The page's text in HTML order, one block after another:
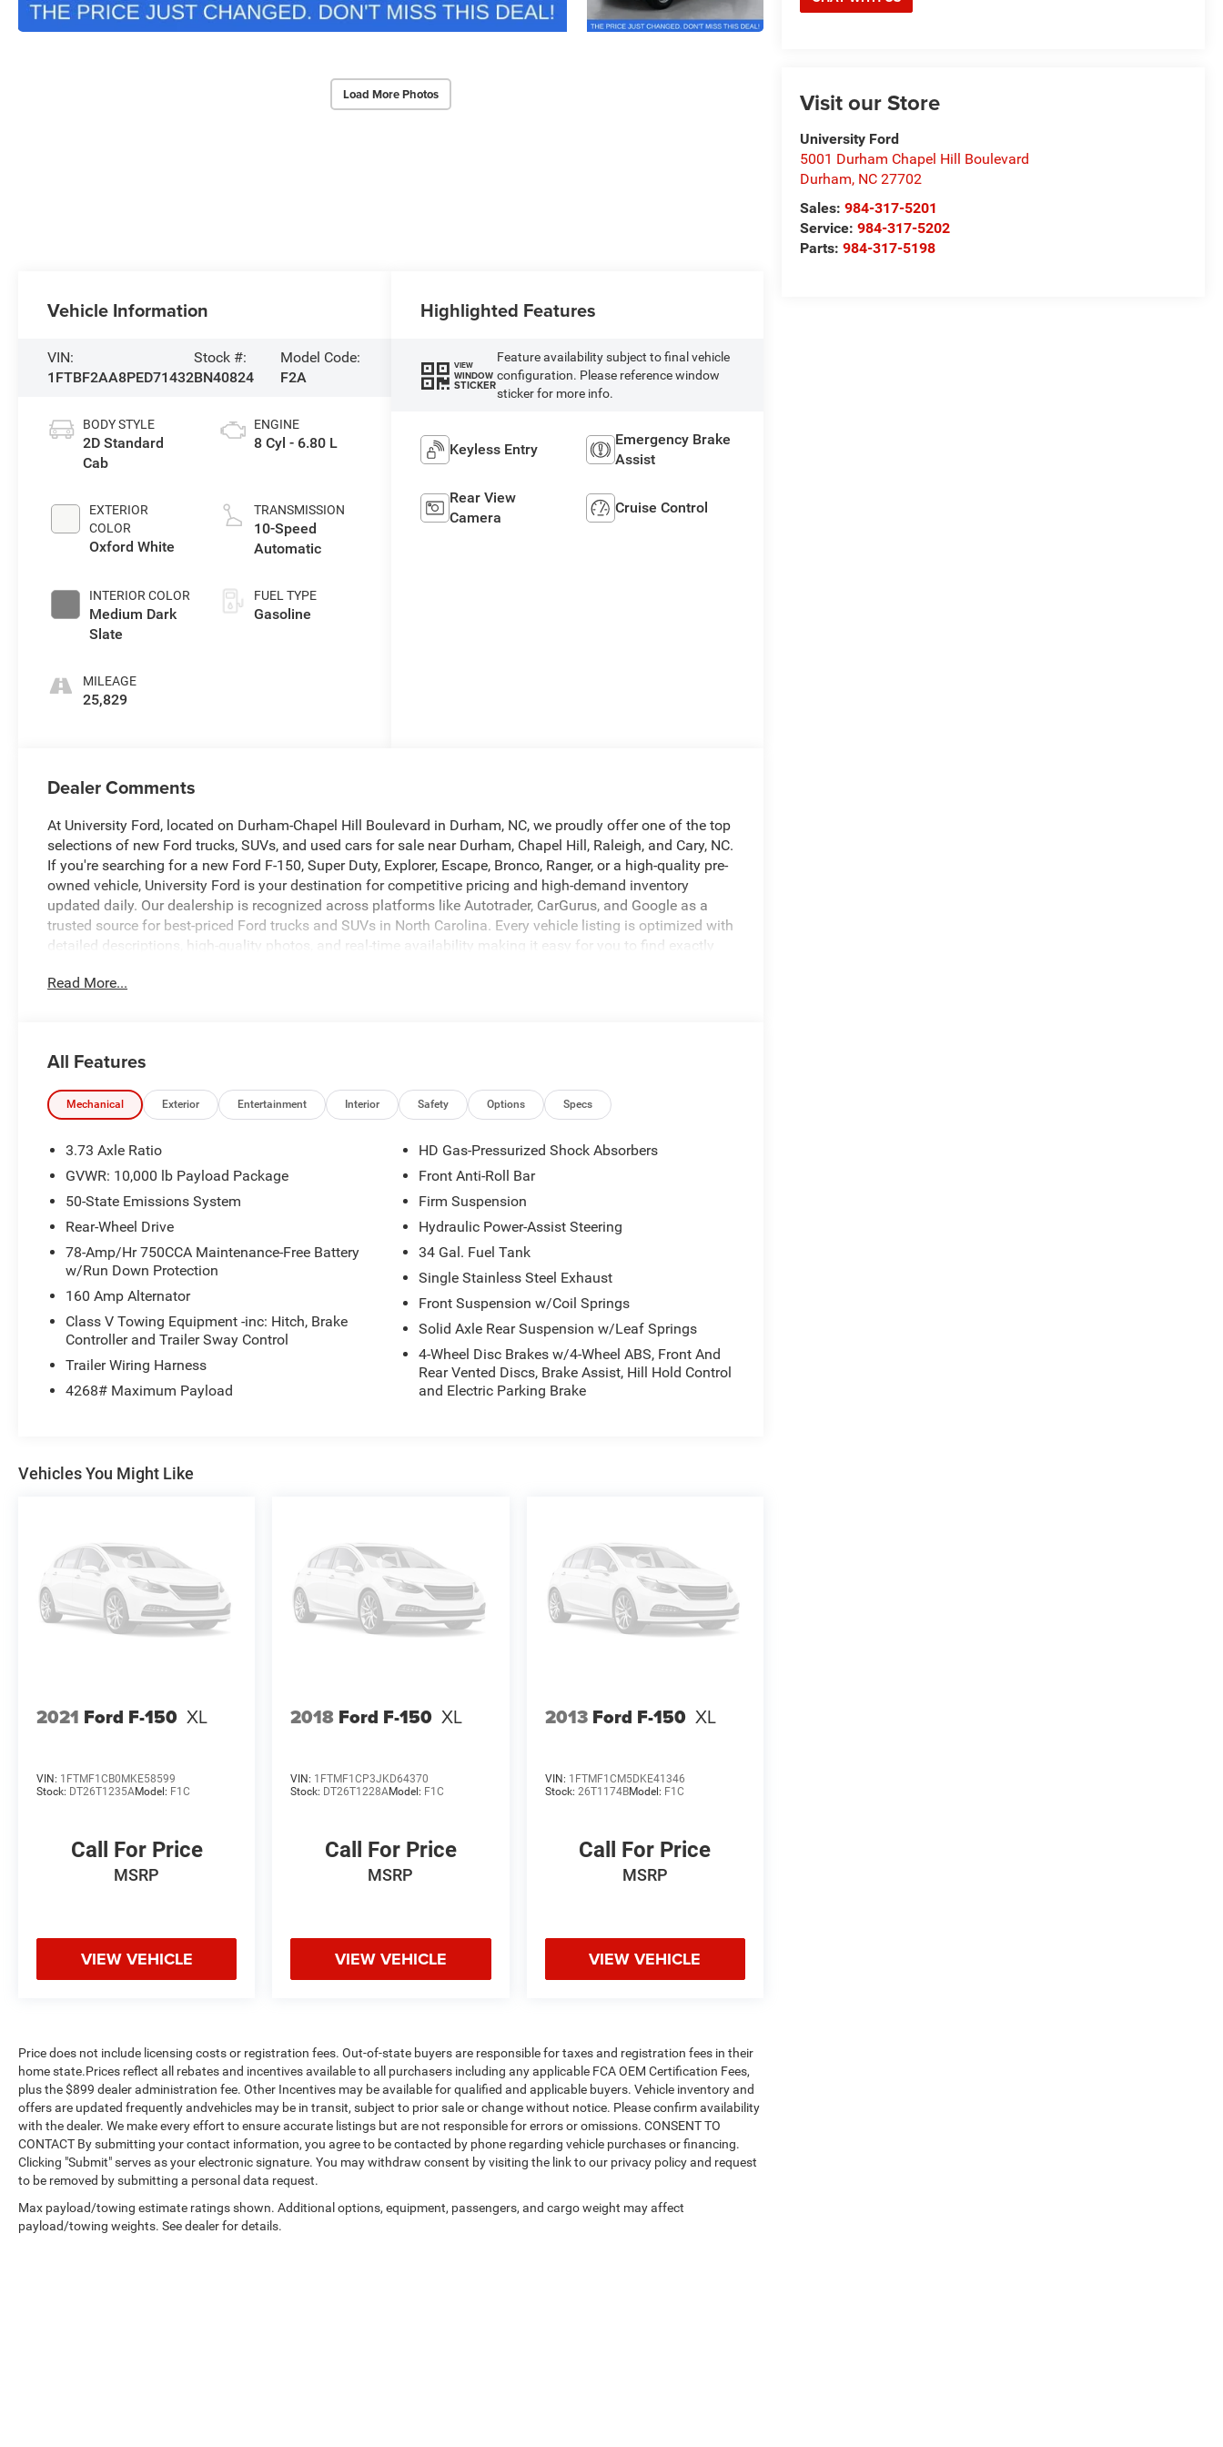
Load More Photos Visit our Store
University Ford
5001 Durham Chapel Hill Boulevard
Durham, NC 27702
Sales:984-317-5201
Service:984-317-5202
Parts:984-317-5198
Vehicle Information
VIN:
1FTBF2AA8PED71432
Stock #:
BN40824
Model Code:
F2A
BODY STYLE
2D Standard
Cab
EXTERIOR
COLOR
Oxford White
INTERIOR COLOR
Medium Dark
Slate
MILEAGE
25,829
ENGINE
8 Cyl - 6.80 L
TRANSMISSION
10-Speed
Automatic
FUEL TYPE
Gasoline
Highlighted Features
VIEW
WINDOW
STICKER
Feature availability subject to final vehicle
configuration. Please reference window
sticker for more info.
Keyless Entry
Emergency Brake
Assist
Rear View
Camera
Cruise Control
Dealer Comments
At University Ford, located on Durham-Chapel Hill Boulevard in Durham, NC, we proudly offer one of the top
selections of new Ford trucks, SUVs, and used cars for sale near Durham, Chapel Hill, Raleigh, and Cary, NC.
If you're searching for a new Ford F-150, Super Duty, Explorer, Escape, Bronco, Ranger, or a high-quality pre-
owned vehicle, University Ford is your destination for competitive pricing and high-demand inventory
updated daily. Our dealership is recognized across platforms like Autotrader, CarGurus, and Google as a
trusted source for best-priced Ford trucks and SUVs in North Carolina. Every vehicle listing is optimized with
detailed descriptions, high-quality photos, and real-time availability making it easy for you to find exactly
and flexible financing options for all credit situations. Our experienced team is committed to delivering a
gone. Our most popular vehicles sell quickly. Click now or call to reserve yours today.
CALL 919-629-9844 OR STOP BY TODAY, ONLY AT UNIVERSITY FORD OF DURHAM!, WILL NOT LAST
LONG!, SERVICE BODY, READY TO WORK.
CARFAX One-Owner.
Priced below KBB Fair Purchase Price!
Here at University Ford we offer Market Based Pricing. What that means for you: 1. Hassle-Free Experience
2. Faster Buying Process 3. Confidence in Not Overpaying and 4. We do the Research for you. Give us a call
at 919-629-9844 to check availability.
Read More...
All Features
Mechanical Exterior Entertainment Interior Safety Options Specs
3.73 Axle Ratio
GVWR: 10,000 lb Payload Package
50-State Emissions System
Rear-Wheel Drive
78-Amp/Hr 750CCA Maintenance-Free Battery
w/Run Down Protection
160 Amp Alternator
Class V Towing Equipment -inc: Hitch, Brake
Controller and Trailer Sway Control
Trailer Wiring Harness
4268# Maximum Payload
HD Gas-Pressurized Shock Absorbers
Front Anti-Roll Bar
Firm Suspension
Hydraulic Power-Assist Steering
34 Gal. Fuel Tank
Single Stainless Steel Exhaust
Front Suspension w/Coil Springs
Solid Axle Rear Suspension w/Leaf Springs
4-Wheel Disc Brakes w/4-Wheel ABS, Front And
Rear Vented Discs, Brake Assist, Hill Hold Control
and Electric Parking Brake
Vehicles You Might Like
2021 Ford F-150 XL
VIN: 1FTMF1CB0MKE58599
Stock: DT26T1235AModel: F1C
Call For Price
MSRP
VIEW VEHICLE
2018 Ford F-150 XL
VIN: 1FTMF1CP3JKD64370
Stock: DT26T1228AModel: F1C
Call For Price
MSRP
VIEW VEHICLE
2013 Ford F-150 XL
VIN: 1FTMF1CM5DKE41346
Stock: 26T1174BModel: F1C
Call For Price
MSRP
VIEW VEHICLE
Price does not include licensing costs or registration fees. Out-of-state buyers are responsible for taxes and registration fees in their
home state.Prices reflect all rebates and incentives available to all purchasers including any applicable FCA OEM Certification Fees,
plus the $899 dealer administration fee. Other Incentives may be available for qualified and applicable buyers. Vehicle inventory and
offers are updated frequently andvehicles may be in transit, subject to prior sale or change without notice. Please confirm availability
with the dealer. We make every effort to ensure accurate listings but are not responsible for errors or omissions. CONSENT TO
CONTACT By submitting your contact information, you agree to be contacted by phone regarding vehicle purchases or financing.
Clicking "Submit" serves as your electronic signature. You may withdraw consent by visiting the link to our privacy policy and request
to be removed by submitting a personal data request.
Max payload/towing estimate ratings shown. Additional options, equipment, passengers, and cargo weight may affect
payload/towing weights. See dealer for details.